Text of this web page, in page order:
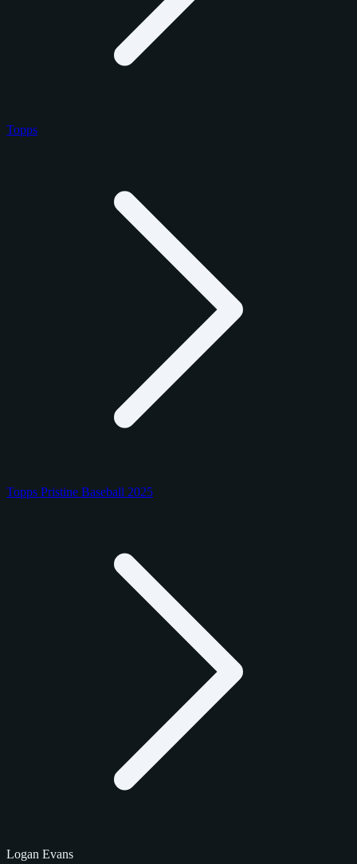
Topps
Topps Pristine Baseball 2025
Logan Evans